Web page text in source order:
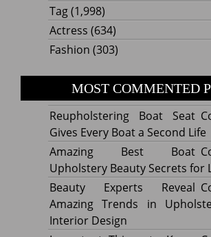
Tag(1,998)
Actress (634)
Fashion (303)
MOST COMMENTED
Reupholstering Boat Seat
Gives Every Boat a Second Life
Amazing Best Boat
Upholstery Beauty Secrets for
Beauty Experts Reveal
Amazing Trends in
Interior Design